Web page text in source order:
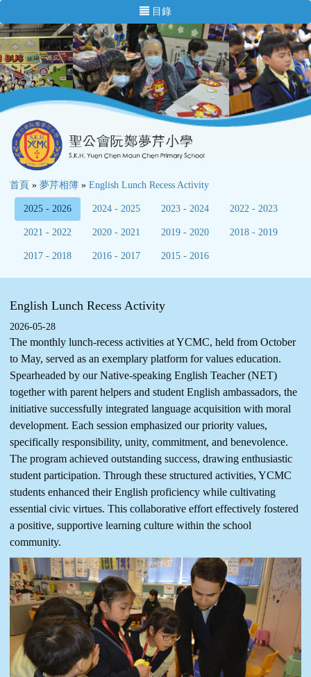
目錄
首頁 » 夢芹相簿 » English Lunch Recess Activity
2025 - 2026 2024 - 2025 2023 - 2024 2022 - 2023
2021 - 2022 2020 - 2021 2019 - 2020 2018 - 2019
2017 - 2018 2016 - 2017 2015 - 2016
English Lunch Recess Activity
2026-05-28
The monthly lunch-recess activities at YCMC, held from October
to May, served as an exemplary platform for values education.
Spearheaded by our Native-speaking English Teacher (NET)
together with parent helpers and student English ambassadors, the
initiative successfully integrated language acquisition with moral
development. Each session emphasized our priority values,
specifically responsibility, unity, commitment, and benevolence.
The program achieved outstanding success, drawing enthusiastic
student participation. Through these structured activities, YCMC
students enhanced their English proficiency while cultivating
essential civic virtues. This collaborative effort effectively fostered
a positive, supportive learning culture within the school
community.